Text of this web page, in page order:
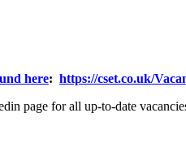
here: https://cset.co.uk/
page for all up-to-date